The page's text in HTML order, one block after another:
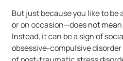
But just because you like to
or on occasion—does not
Instead, it can be a sign of
obsessive-compulsive